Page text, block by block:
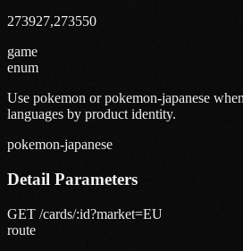
273927,273550
game
enum
Use pokemon or pokemon-japanese
languages by product identity.
pokemon-japanese
Detail Parameters
GET /cards/:id?market=EU
route